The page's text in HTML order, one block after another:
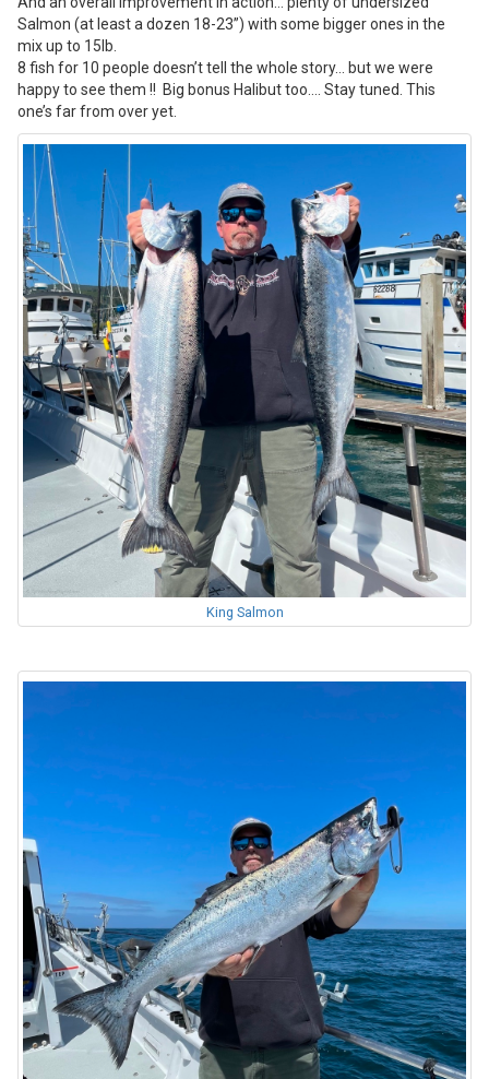
Salmon (at least a dozen 18-23”) with some bigger ones in the
mix up to 15lb.
8 fish for 10 people doesn’t tell the whole story… but we were
happy to see them !! Big bonus Halibut too…. Stay tuned. This
one’s far from over yet.
King Salmon